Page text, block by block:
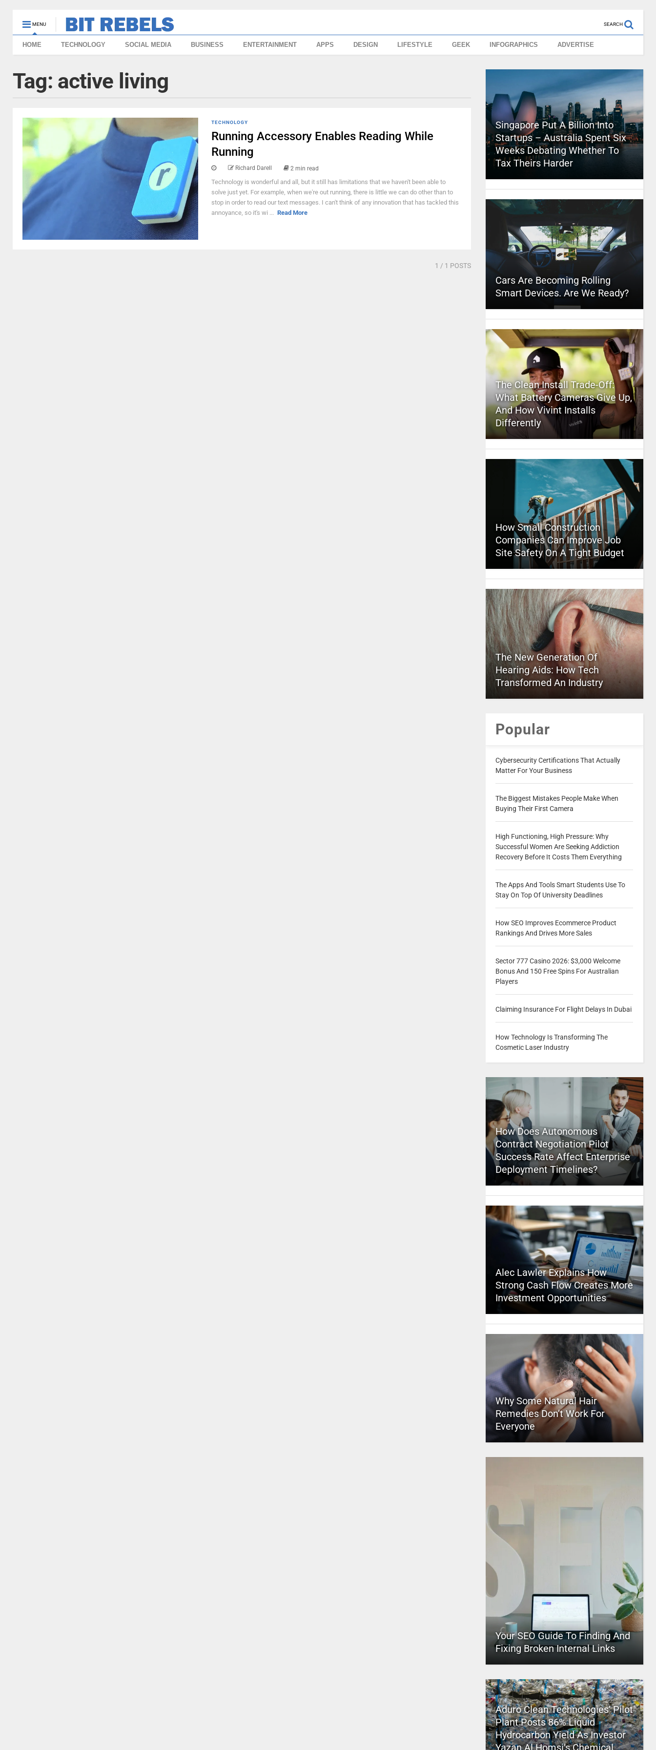
MENU SEARCH
HOME TECHNOLOGY SOCIAL MEDIA BUSINESS ENTERTAINMENT APPS DESIGN LIFESTYLE GEEK INFOGRAPHICS ADVERTISE
Tag: active living
TECHNOLOGY
Running Accessory Enables Reading While
Running
Richard Darell 2 min read
Technology is wonderful and all, but it still has limitations that we haven't been able to
solve just yet. For example, when we're out running, there is little we can do other than to
stop in order to read our text messages. I can't think of any innovation that has tackled this
annoyance, so it's wi ... Read More
1 / 1 POSTS
Singapore Put A Billion Into
Startups – Australia Spent Six
Weeks Debating Whether To
Tax Theirs Harder
Cars Are Becoming Rolling
Smart Devices. Are We Ready?
The Clean Install Trade-Off:
What Battery Cameras Give Up,
And How Vivint Installs
Differently
How Small Construction
Companies Can Improve Job
Site Safety On A Tight Budget
The New Generation Of
Hearing Aids: How Tech
Transformed An Industry
Popular
Cybersecurity Certifications That Actually
Matter For Your Business
The Biggest Mistakes People Make When
Buying Their First Camera
High Functioning, High Pressure: Why
Successful Women Are Seeking Addiction
Recovery Before It Costs Them Everything
The Apps And Tools Smart Students Use To
Stay On Top Of University Deadlines
How SEO Improves Ecommerce Product
Rankings And Drives More Sales
Sector 777 Casino 2026: $3,000 Welcome
Bonus And 150 Free Spins For Australian
Players
Claiming Insurance For Flight Delays In Dubai
How Technology Is Transforming The
Cosmetic Laser Industry
How Does Autonomous
Contract Negotiation Pilot
Success Rate Affect Enterprise
Deployment Timelines?
Alec Lawler Explains How
Strong Cash Flow Creates More
Investment Opportunities
Why Some Natural Hair
Remedies Don’t Work For
Everyone
Your SEO Guide To Finding And
Fixing Broken Internal Links
Aduro Clean Technologies’ Pilot
Plant Posts 86% Liquid
Hydrocarbon Yield As Investor
Yazan Al Homsi’s Chemical